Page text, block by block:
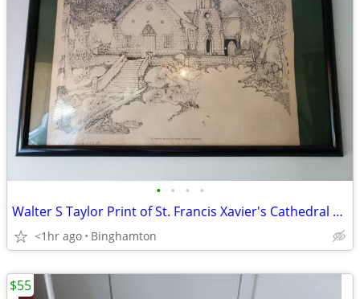
• • • •
Walter S Taylor Print of St. Francis Xavier's Cathedral Bahamas No 516
<1hr ago Binghamton
$55